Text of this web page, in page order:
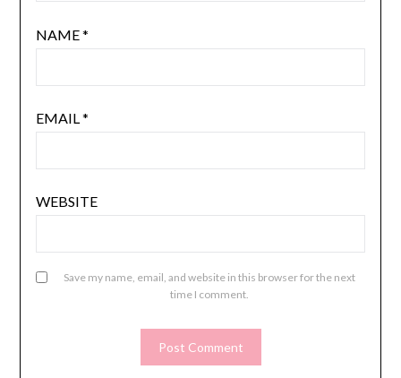
NAME*
EMAIL *
WEBSITE
Save my name, email, and website in this browser for the next
time I comment.